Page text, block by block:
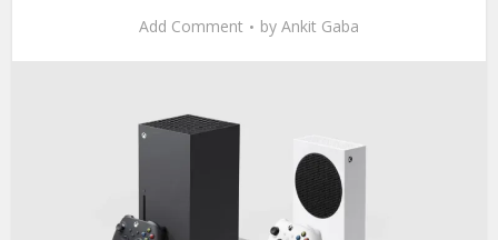
Add Comment by Ankit Gaba